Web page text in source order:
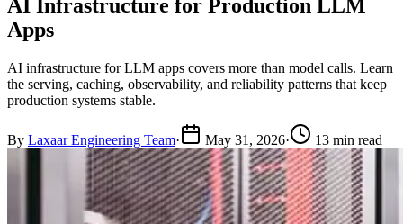
AI Infrastructure for Production LLM
Apps
AI infrastructure for LLM apps covers more than model calls. Learn
the serving, caching, observability, and reliability patterns that keep
production systems stable.
By Laxaar Engineering Team· May 31, 2026· 13 min read